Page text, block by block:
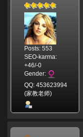
Posts: 553
SEO-karma:
+46/-0
Gender:
QQ: 453623994
(家教老师)